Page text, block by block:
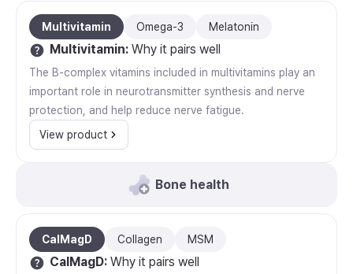
Multivitamin Omega-3 Melatonin
Multivitamin: Why it pairs well
The B-complex vitamins included in multivitamins play an
important role in neurotransmitter synthesis and nerve
protection, and help reduce nerve fatigue.
View product
Bone health
CalMagD Collagen MSM
CalMagD: Why it pairs well